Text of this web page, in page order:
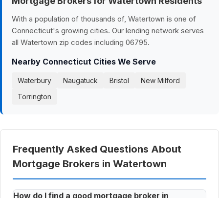
With a population of thousands of, Watertown is one of
Connecticut's growing cities. Our lending network serves
all Watertown zip codes including 06795.
Nearby Connecticut Cities We Serve
Waterbury Naugatuck Bristol
New Milford
Torrington
Frequently Asked Questions About
Mortgage Brokers in Watertown
How do I find a good mortgage broker in